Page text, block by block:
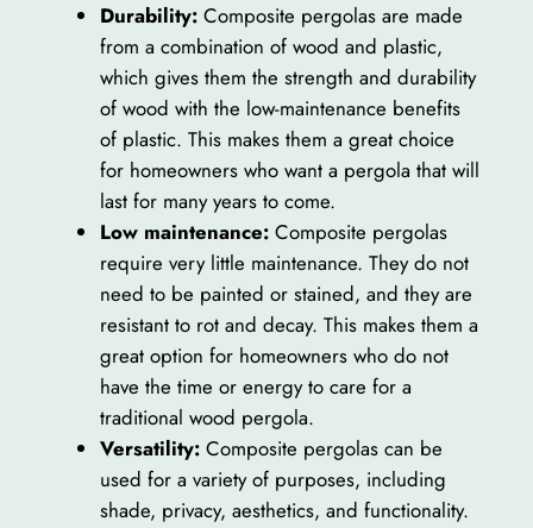
Durability:Composite pergolas are made
from a combination of wood and plastic,
which gives them the strength and durability
of wood with the low-maintenance benefits
of plastic. This makes them a great choice
for homeowners who want a pergola that will
last for many years to come.
Low maintenance:Composite pergolas
require very little maintenance. They do not
need to be painted or stained, and they are
resistant to rot and decay. This makes them a
great option for homeowners who do not
have the time or energy to care for a
traditional wood pergola.
Versatility:Composite pergolas can be
used for a variety of purposes, including
shade, privacy, aesthetics, and functionality.